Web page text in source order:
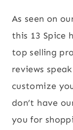
As seen on
this 13 Spice
top selling
reviews
customize
don’t have
you for